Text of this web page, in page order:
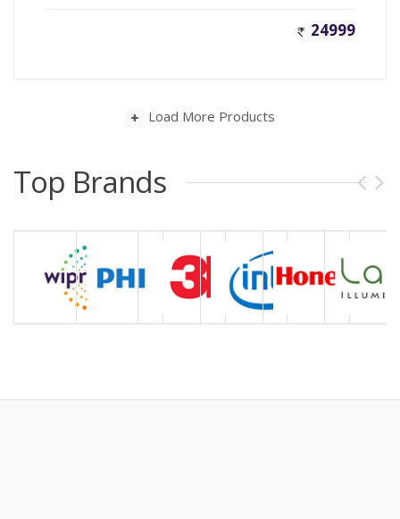
24999
Load More Products
Top Brands